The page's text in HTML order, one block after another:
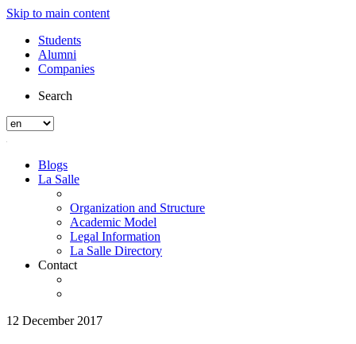
Skip to main content
Students
Alumni
Companies
Search
Blogs
La Salle
Organization and Structure
Academic Model
Legal Information
La Salle Directory
Contact
12 December 2017